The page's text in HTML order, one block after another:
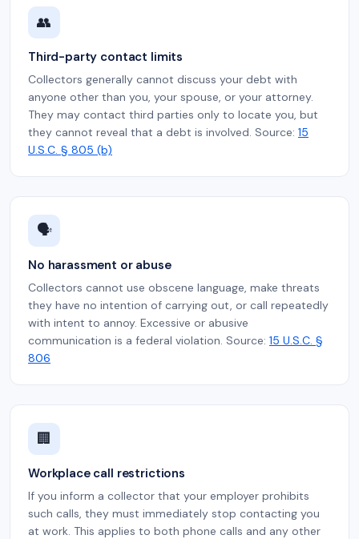
👥
Third-party contact limits
Collectors generally cannot discuss your debt with
anyone other than you, your spouse, or your attorney.
They may contact third parties only to locate you, but
they cannot reveal that a debt is involved. Source: 15
U.S.C. § 805 (b)
🗣️
No harassment or abuse
Collectors cannot use obscene language, make threats
they have no intention of carrying out, or call repeatedly
with intent to annoy. Excessive or abusive
communication is a federal violation. Source: 15 U.S.C. §
806
🏢
Workplace call restrictions
If you inform a collector that your employer prohibits
such calls, they must immediately stop contacting you
at work. This applies to both phone calls and any other